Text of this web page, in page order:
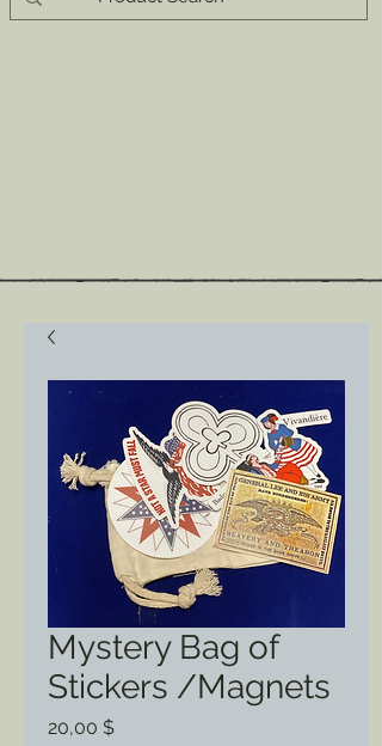
Mystery Bag of
Stickers /Magnets
20,00 $Preis